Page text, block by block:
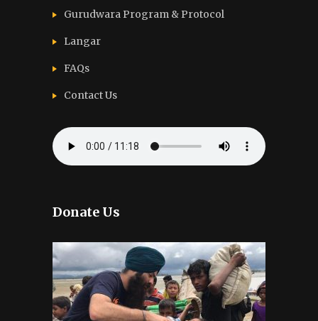
Gurudwara Program & Protocol
Langar
FAQs
Contact Us
Donate Us